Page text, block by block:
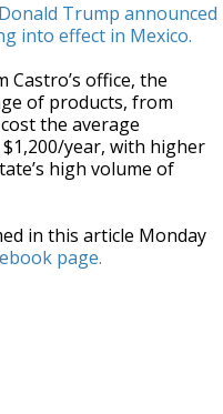
Trump announced
into effect in Mexico.
Castro’s office, the
of products, from
the average
year, with higher
high volume of
in this article Monday
page.